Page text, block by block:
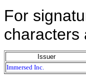
For
characters
Issuer
Immersed Inc.